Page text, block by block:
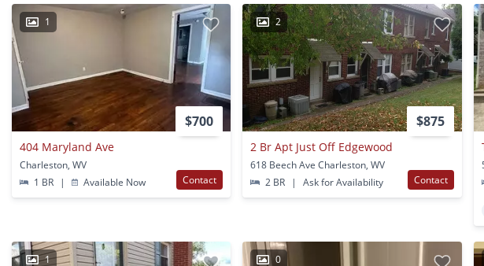
1
$700
404 Maryland Ave
Charleston, WV
1 BR
| Available Now Contact
2
$875
2 Br Apt Just Off Edgewood
618 Beech Ave Charleston, WV
2 BR
| Ask for Availability Contact
1 0